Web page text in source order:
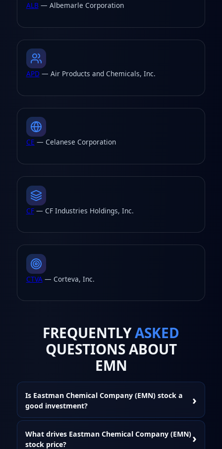
ALB — Albemarle Corporation
APD — Air Products and Chemicals, Inc.
CE — Celanese Corporation
CF— CF Industries Holdings, Inc.
CTVA — Corteva, Inc.
FREQUENTLYASKED
QUESTIONS ABOUT
EMN
Is Eastman Chemical Company (EMN) stock a
good investment?
What drives Eastman Chemical Company (EMN)
stock price?